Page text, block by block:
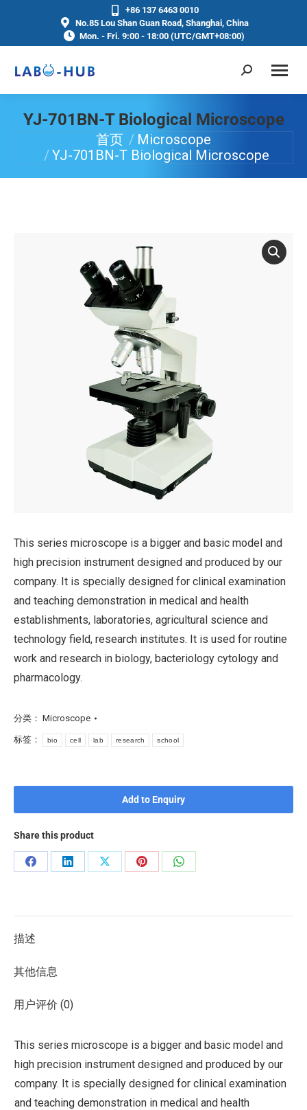
+86 137 6463 0010
No.85 Lou Shan Guan Road, Shanghai, China
Mon. - Fri. 9:00 - 18:00 (UTC/GMT+08:00)
YJ-701BN-T Biological Microscope
首页
Microscope
YJ-701BN-T Biological Microscope
This series microscope is a bigger and basic model and
high precision instrument designed and produced by our
company. It is specially designed for clinical examination
and teaching demonstration in medical and health
establishments, laboratories, agricultural science and
technology field, research institutes. It is used for routine
work and research in biology, bacteriology cytology and
pharmacology.
分类： Microscope
标签： bio cell lab research school
Add to Enquiry
Share this product
描述
其他信息
用户评价 (0)
This series microscope is a bigger and basic model and
high precision instrument designed and produced by our
company. It is specially designed for clinical examination
and teaching demonstration in medical and health